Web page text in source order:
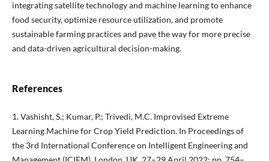
integrating satellite technology and machine learning to enhance
food security, optimize resource utilization, and promote
sustainable farming practices and pave the way for more precise
and data-driven agricultural decision-making.
References
1. Vashisht, S.; Kumar, P.; Trivedi, M.C. Improvised Extreme
Learning Machine for Crop Yield Prediction. In Proceedings of
the 3rd International Conference on Intelligent Engineering and